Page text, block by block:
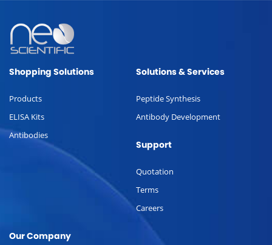
Shopping Solutions
Products
ELISA Kits
Antibodies
Solutions & Services
Peptide Synthesis
Antibody Development
Support
Quotation
Terms
Careers
Our Company